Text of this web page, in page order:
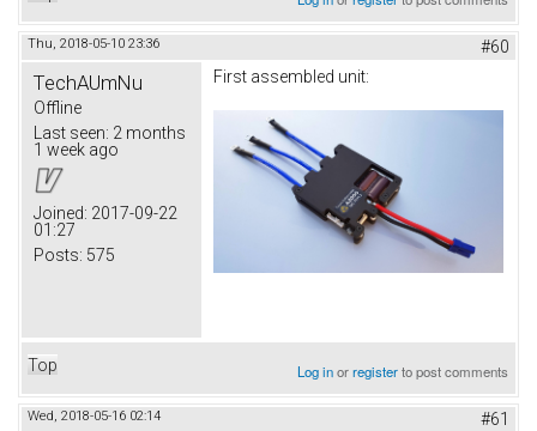
Thu, 2018-05-10 23:36 #60
TechAUmNu
Offline
Last seen: 2 months
1 week ago
Joined: 2017-09-22
01:27
Posts: 575
First assembled unit:
Top Log inorregisterto post comments
Wed, 2018-05-16 02:14 #61